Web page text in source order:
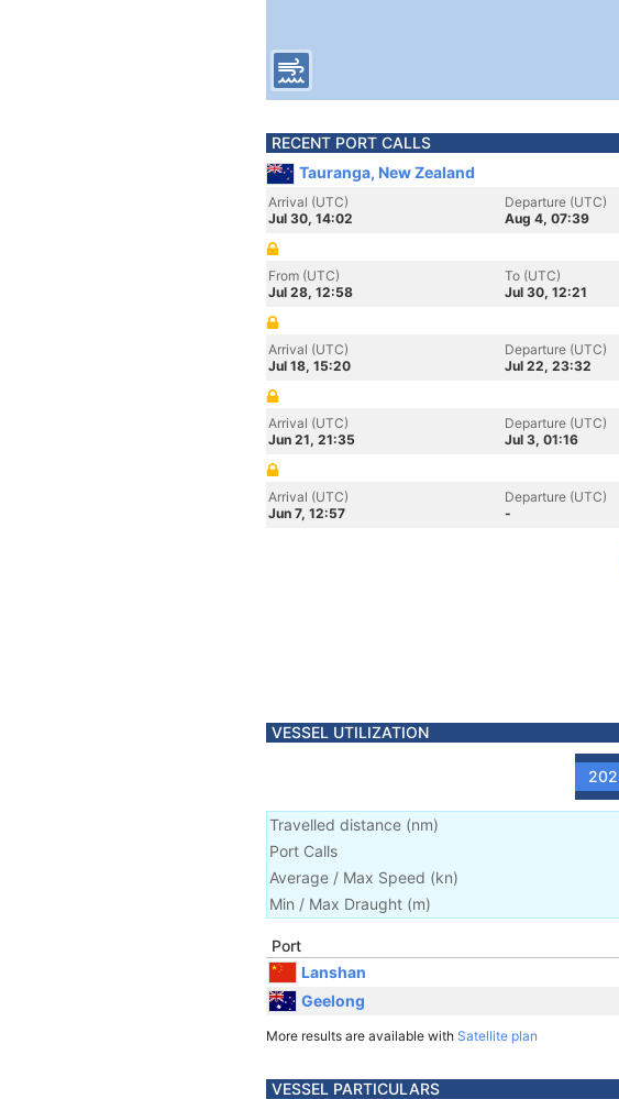
RECENT PORT CALLS
Tauranga, New Zealand
Arrival (UTC)
Jul 30, 14:02
Departure (UTC)
Aug 4, 07:39
From (UTC)
Jul 28, 12:58
To (UTC)
Jul 30, 12:21
Arrival (UTC)
Jul 18, 15:20
Departure (UTC)
Jul 22, 23:32
Arrival (UTC)
Jun 21, 21:35
Departure (UTC)
Jul 3, 01:16
Arrival (UTC)
Jun 7, 12:57
Departure (UTC)
-
VESSEL UTILIZATION
Travelled distance (nm)
Port Calls
Average / Max Speed (kn)
Min / Max Draught (m)
Port
Lanshan
Geelong
More results are available with Satellite plan
VESSEL PARTICULARS